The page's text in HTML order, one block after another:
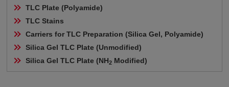
TLC Plate (Polyamide)
TLC Stains
Carriers for TLC Preparation (Silica Gel, Polyamide)
Silica Gel TLC Plate (Unmodified)
Silica Gel TLC Plate (NH2 Modified)